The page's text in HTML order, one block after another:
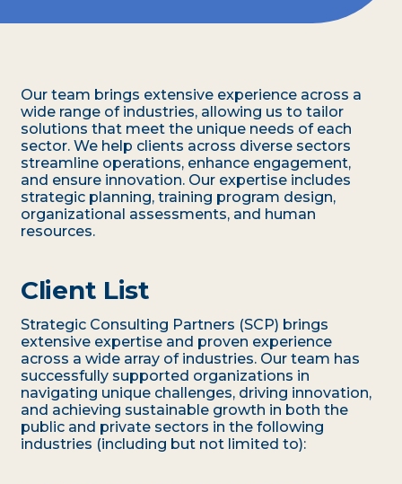
Our team brings extensive experience across a
wide range of industries, allowing us to tailor
solutions that meet the unique needs of each
sector. We help clients across diverse sectors
streamline operations, enhance engagement,
and ensure innovation. Our expertise includes
strategic planning, training program design,
organizational assessments, and human
resources.
Client List
Strategic Consulting Partners (SCP) brings
extensive expertise and proven experience
across a wide array of industries. Our team has
successfully supported organizations in
navigating unique challenges, driving innovation,
and achieving sustainable growth in both the
public and private sectors in the following
industries (including but not limited to):